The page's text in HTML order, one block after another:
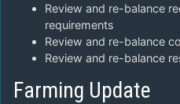
Review and re-balance
requirements
Review and re-balance
Review and re-balance
Farming Update